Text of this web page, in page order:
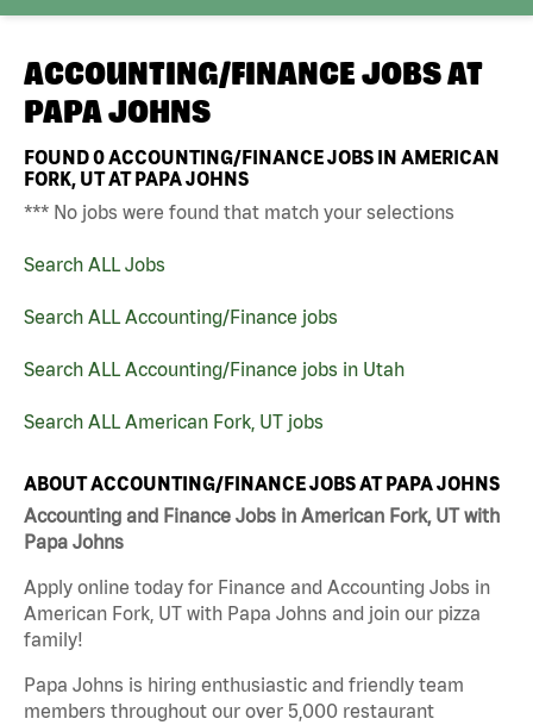
ACCOUNTING/FINANCE JOBS AT
PAPA JOHNS
FOUND0ACCOUNTING/FINANCE JOBS IN AMERICAN
FORK, UT AT PAPA JOHNS
*** No jobs were found that match your selections
Search ALL Jobs
Search ALL Accounting/Finance jobs
Search ALL Accounting/Finance jobs in Utah
Search ALL American Fork, UT jobs
ABOUT ACCOUNTING/FINANCE JOBS AT PAPA JOHNS
Accounting and Finance Jobs in American Fork, UT with
Papa Johns
Apply online today for Finance and Accounting Jobs in
American Fork, UT with Papa Johns and join our pizza
family!
Papa Johns is hiring enthusiastic and friendly team
members throughout our over 5,000 restaurant